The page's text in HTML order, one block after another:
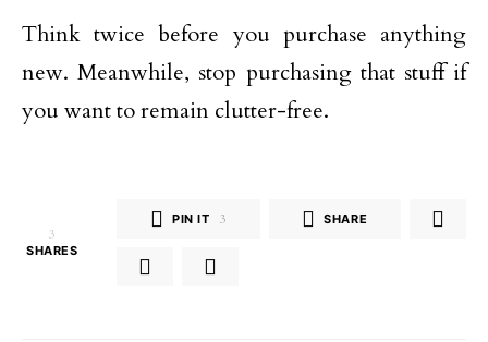
Think twice before you purchase anything
new. Meanwhile, stop purchasing that stuff if
you want to remain clutter-free.
3
SHARES
PIN IT 3 SHARE